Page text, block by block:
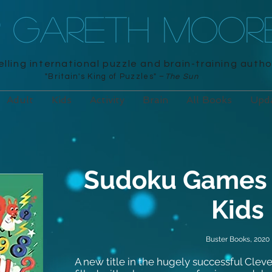
GARETH
international puzzle and brain-training
"Britain's King of Puzzles" – The Sun
Adult Kids Activity Brain All Books
Sudoku
Kids
Buster Books, 2020
A new title in the hugely successful